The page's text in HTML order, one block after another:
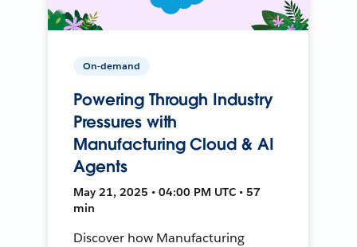
On-demand
Powering Through Industry
Pressures with
Manufacturing Cloud & AI
Agents
May 21, 2025 • 04:00 PM UTC • 57
min
Discover how Manufacturing